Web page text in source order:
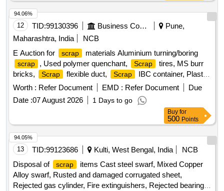
12 TID:99130396 Business Consultancy
Pune,
Maharashtra, India
NCB
E Auction for
scrap materials Aluminium turning/boring
scrap , Used polymer quenchant, Scrap
tires, MS burr
bricks,
Scrap flexible duct, Scrap
IBC container, Plastic
barrel, MS barrel, Plastic can, Scrap /waste of gas cutting
& gouging slag, Empty plastic wheels, Gouging stub/used
end piece
scrap
Worth : Refer Document EMD : Refer Document
Due
Date :07 August 2026 1 Days to go
94.06%
Buy for
500 Points
13 TID:99123686 Kulti, West Bengal, India
NCB
Disposal of
scrap
items Cast steel swarf, Mixed Copper
Alloy swarf, Rusted and damaged corrugated sheet,
Rejected gas cylinder, Fire extinguishers, Rejected bearing,
94.05%